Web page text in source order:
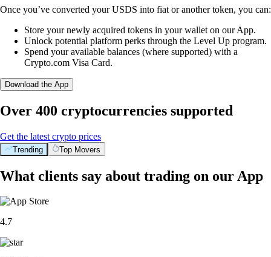
Once you’ve converted your USDS into fiat or another token, you can:
Store your newly acquired tokens in your wallet on our App.
Unlock potential platform perks through the Level Up program.
Spend your available balances (where supported) with a
Crypto.com Visa Card.
Download the App
Over 400 cryptocurrencies supported
Get the latest crypto prices
Trending Top Movers
What clients say about trading on our App
4.7